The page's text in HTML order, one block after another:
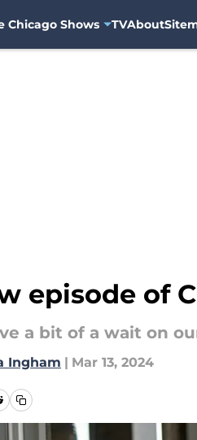
Chicago Shows TVAbout
episode of
a bit of a wait on
Ingham | Mar 13, 2024